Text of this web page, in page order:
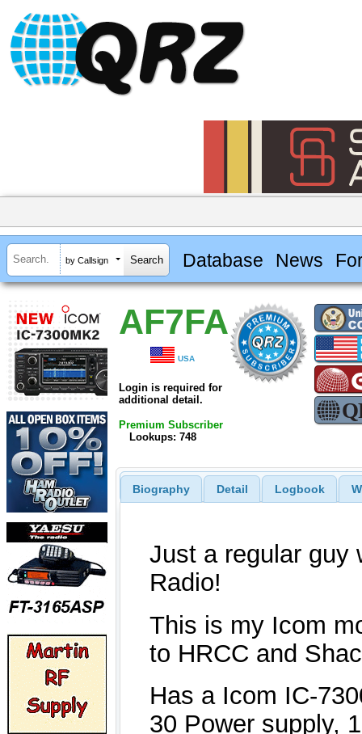
by Callsign Database News
AF7FA
USA
Login is required for
additional detail.
Premium Subscriber
Lookups: 748
Biography Detail Logbook